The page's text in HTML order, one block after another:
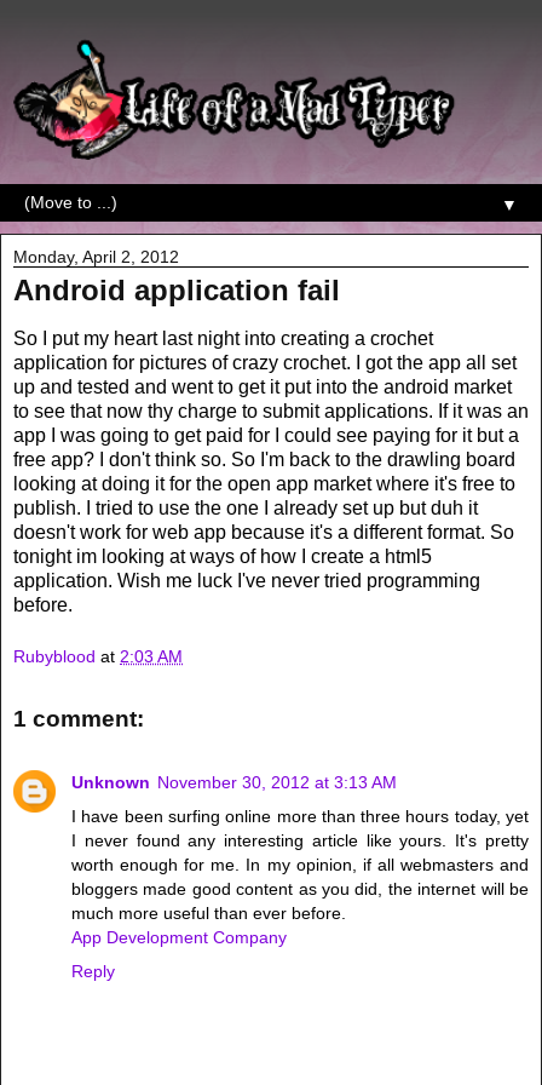
▼
Monday, April 2, 2012
Android application fail
So I put my heart last night into creating a crochet
application for pictures of crazy crochet. I got the app all set
up and tested and went to get it put into the android market
to see that now thy charge to submit applications. If it was an
app I was going to get paid for I could see paying for it but a
free app? I don't think so. So I'm back to the drawling board
looking at doing it for the open app market where it's free to
publish. I tried to use the one I already set up but duh it
doesn't work for web app because it's a different format. So
tonight im looking at ways of how I create a html5
application. Wish me luck I've never tried programming
before.
Rubyblood at 2:03 AM
1 comment:
Unknown November 30, 2012 at 3:13 AM
I have been surfing online more than three hours today, yet
I never found any interesting article like yours. It's pretty
worth enough for me. In my opinion, if all webmasters and
bloggers made good content as you did, the internet will be
much more useful than ever before.
App Development Company
Reply